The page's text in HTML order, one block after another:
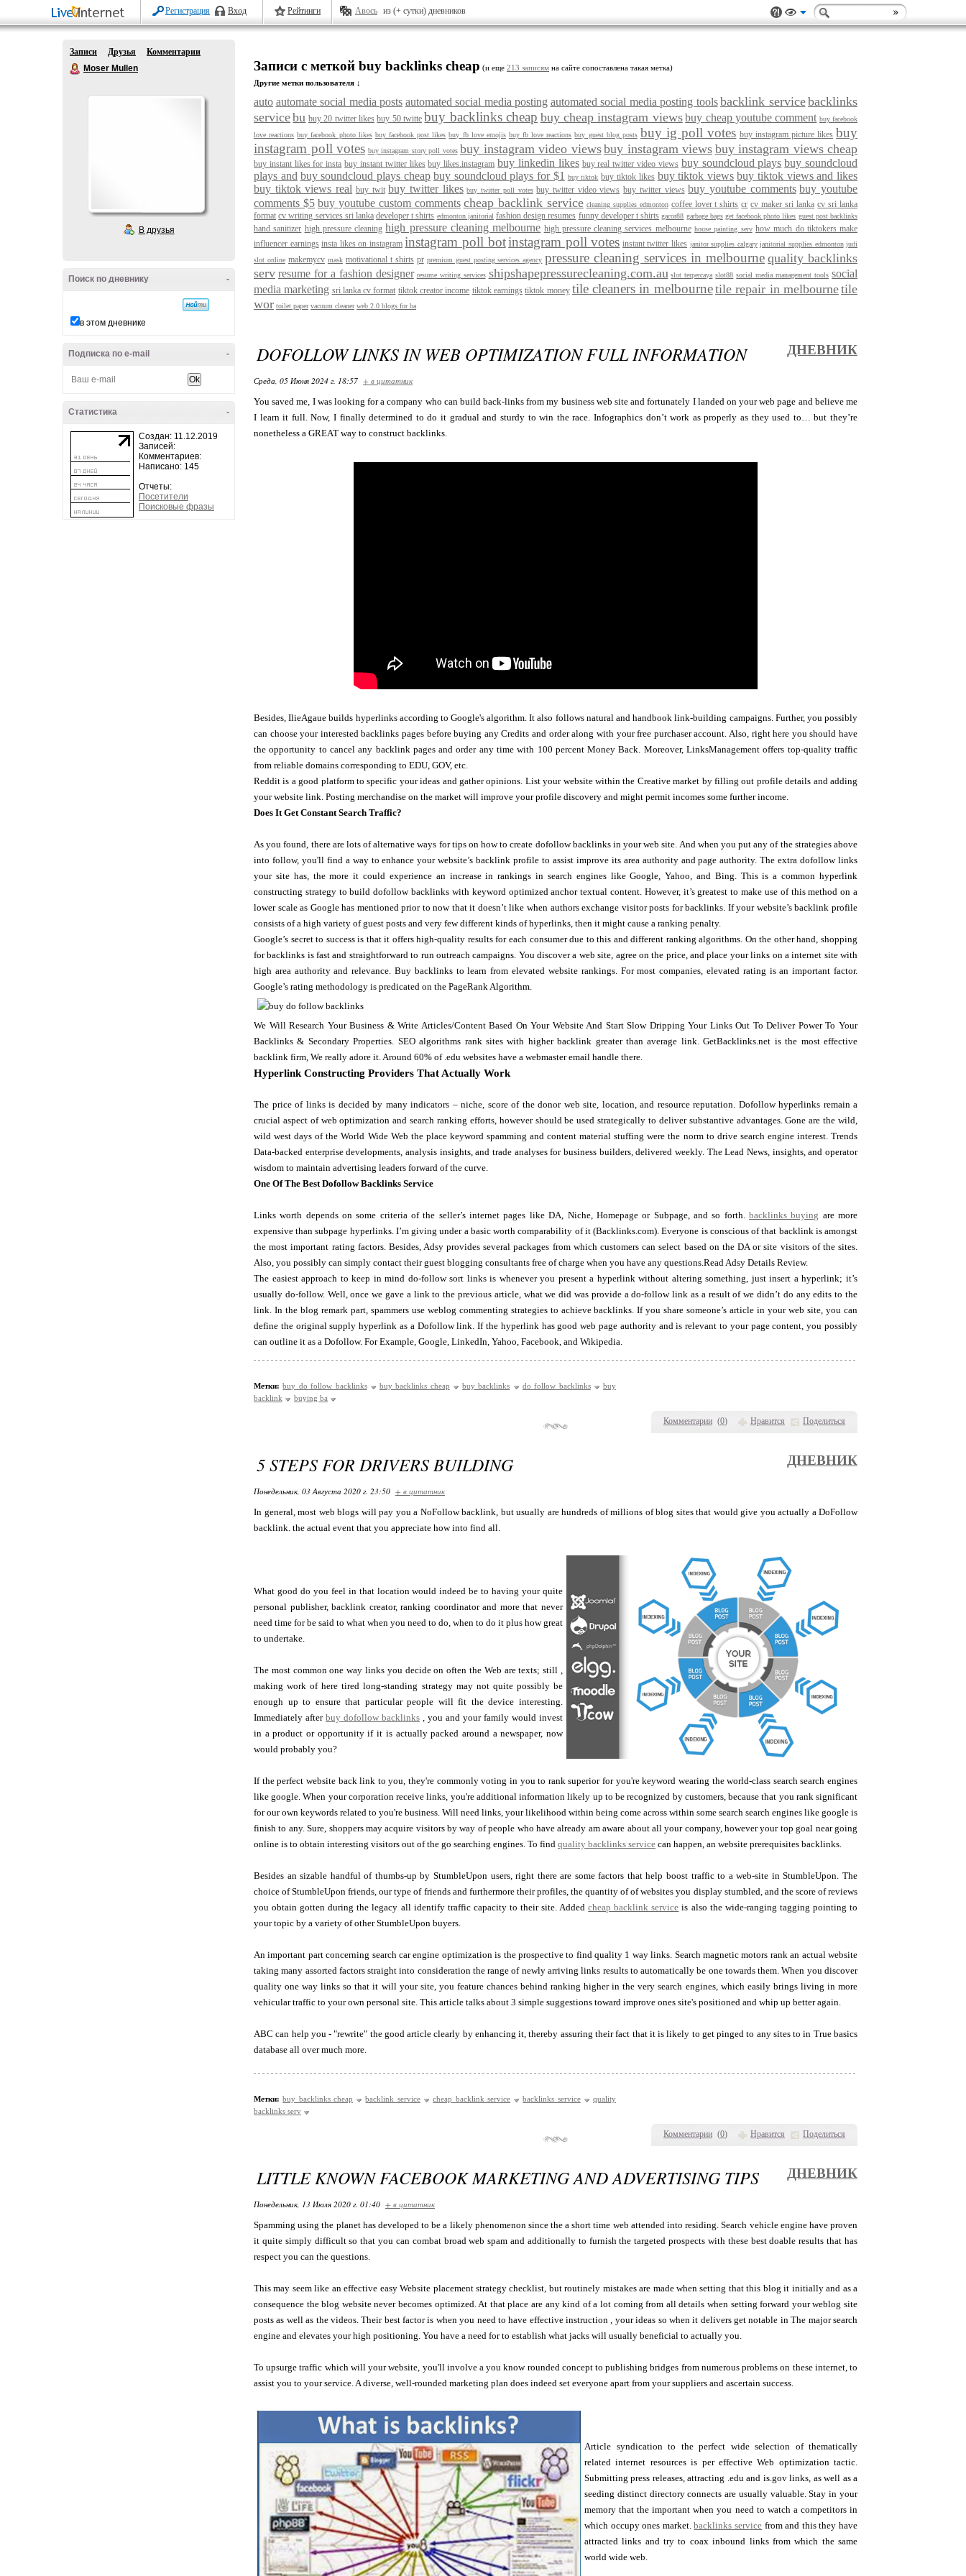
Регистрация Вход Рейтинги Авось из (+ сутки) дневников
Записи Друзья
Комментарии
Moser Mullen
В друзья
-
Поиск по дневнику
в этом дневнике
-
Подписка по e-mail
-
Статистика
Создан: 11.12.2019
Записей:
Комментариев:
Написано: 145
Отчеты:
Посетители
Поисковые фразы
Записи с меткой buy backlinks cheap (и еще 213 записям на сайте сопоставлена такая метка)
Другие метки пользователя ↓
auto automate social media posts automated social media posting automated social media posting tools backlink servicebacklinks
servicebu buy 20 twitter likes buy 50 twitte buy backlinks cheap buy cheap instagram viewsbuy cheap youtube comment buy facebook
love reactions buy facebook photo likes buy facebook post likes buy fb love emojis buy fb love reactions buy guest blog posts buy ig poll votes buy instagram picture likes buy
instagram poll votes buy instagram story poll votes buy instagram video viewsbuy instagram views buy instagram views cheap
buy instant likes for insta buy instant twitter likes buy likes.instagram buy linkedin likes buy real twitter video views buy soundcloud plays buy soundcloud
plays and buy soundcloud plays cheap buy soundcloud plays for $1 buy tiktok buy tiktok likes buy tiktok views buy tiktok views and likes
buy tiktok views real buy twit buy twitter likes buy twitter poll votes buy twitter video views buy twitter views buy youtube comments buy youtube
comments $5 buy youtube custom comments cheap backlink service cleaning supplies edmonton coffee lover t shirts cr cv maker sri lanka cv sri lanka
format cv writing services sri lanka developer t shirts edmonton janitorial fashion design resumes funny developer t shirts gacor88 garbage bags get facebook photo likes guest post backlinks
hand sanitizer high pressure cleaning high pressure cleaning melbourne high pressure cleaning services melbourne house painting serv how much do tiktokers make
influencer earnings insta likes on instagram instagram poll botinstagram poll votes instant twitter likes janitor supplies calgary janitorial supplies edmonton judi
slot online makemycv mask motivational t shirts pr premium guest posting services agency pressure cleaning services in melbourne quality backlinks
serv resume for a fashion designer resume writing services shipshapepressurecleaning.com.au slot terpercaya slot88 social media management tools social
media marketing sri lanka cv format tiktok creator income tiktok earnings tiktok money tile cleaners in melbournetile repair in melbournetile
wor toilet paper vacuum cleaner web 2.0 blogs for ba
Комментарии (0) Нравится Поделиться
DOFOLLOW LINKS IN WEB OPTIMIZATION FULL INFORMATION ДНЕВНИК
Среда, 05 Июня 2024 г. 18:57 + в цитатник
You saved me, I was looking for a company who can build back-links from my business web site and fortunately I landed on your web page and believe me
I learn it full. Now, I finally determined to do it gradual and sturdy to win the race. Infographics don’t work as properly as they used to… but they’re
nonetheless a GREAT way to construct backlinks.
Besides, IlieAgaue builds hyperlinks according to Google's algorithm. It also follows natural and handbook link-building campaigns. Further, you possibly
can choose your interested backlinks pages before buying any Credits and order along with your free purchaser account. Also, right here you should have
the opportunity to cancel any backlink pages and order any time with 100 percent Money Back. Moreover, LinksManagement offers top-quality traffic
from reliable domains corresponding to EDU, GOV, etc.
Reddit is a good platform to specific your ideas and gather opinions. List your website within the Creative market by filling out profile details and adding
your website link. Posting merchandise on the market will improve your profile discovery and might permit incomes some further income.
Does It Get Constant Search Traffic?
As you found, there are lots of alternative ways for tips on how to create dofollow backlinks in your web site. And when you put any of the strategies above
into follow, you'll find a way to enhance your website’s backlink profile to assist improve its area authority and page authority. The extra dofollow links
your site has, the more it could experience an increase in rankings in search engines like Google, Yahoo, and Bing. This is a common hyperlink
constructing strategy to build dofollow backlinks with keyword optimized anchor textual content. However, it’s greatest to make use of this method on a
lower scale as Google has mentioned prior to now that it doesn’t like when authors exchange visitor posts for backlinks. If your website’s backlink profile
consists of a high variety of guest posts and very few different kinds of hyperlinks, then it might cause a ranking penalty.
Google’s secret to success is that it offers high-quality results for each consumer due to this and different ranking algorithms. On the other hand, shopping
for backlinks is fast and straightforward to run outreach campaigns. You discover a web site, agree on the price, and place your links on a internet site with
high area authority and relevance. Buy backlinks to learn from elevated website rankings. For most companies, elevated rating is an important factor.
Google’s rating methodology is predicated on the PageRank Algorithm.
We Will Research Your Business & Write Articles/Content Based On Your Website And Start Slow Dripping Your Links Out To Deliver Power To Your
Backlinks & Secondary Properties. SEO algorithms rank sites with higher backlink greater than average link. GetBacklinks.net is the most effective
backlink firm, We really adore it. Around 60% of .edu websites have a webmaster email handle there.
Hyperlink Constructing Providers That Actually Work
The price of links is decided by many indicators – niche, score of the donor web site, location, and resource reputation. Dofollow hyperlinks remain a
crucial aspect of web optimization and search ranking efforts, however should be used strategically to deliver substantive advantages. Gone are the wild,
wild west days of the World Wide Web the place keyword spamming and content material stuffing were the norm to drive search engine interest. Trends
Data-backed enterprise developments, analysis insights, and trade analyses for business builders, delivered weekly. The Lead News, insights, and operator
wisdom to maintain advertising leaders forward of the curve.
One Of The Best Dofollow Backlinks Service
Links worth depends on some criteria of the seller’s internet pages like DA, Niche, Homepage or Subpage, and so forth. backlinks buying are more
expensive than subpage hyperlinks. I’m giving under a basic worth comparability of it (Backlinks.com). Everyone is conscious of that backlink is amongst
the most important rating factors. Besides, Adsy provides several packages from which customers can select based on the DA or site visitors of the sites.
Also, you possibly can simply contact their guest blogging consultants free of charge when you have any questions.Read Adsy Details Review.
The easiest approach to keep in mind do-follow sort links is whenever you present a hyperlink without altering something, just insert a hyperlink; it’s
usually do-follow. Well, once we gave a link to the previous article, what we did was provide a do-follow link as a result of we didn’t do any edits to the
link. In the blog remark part, spammers use weblog commenting strategies to achieve backlinks. If you share someone’s article in your web site, you can
define the original supply hyperlink as a Dofollow link. If the hyperlink has good web page authority and is relevant to your page content, you possibly
can outline it as a Dofollow. For Example, Google, LinkedIn, Yahoo, Facebook, and Wikipedia.
Метки: buy do follow backlinks buy backlinks cheap buy backlinks do follow backlinks
buy
backlink
buying ba
Комментарии (0) Нравится Поделиться
5 STEPS FOR DRIVERS BUILDING ДНЕВНИК
Понедельник, 03 Августа 2020 г. 23:50 + в цитатник
In general, most web blogs will pay you a NoFollow backlink, but usually are hundreds of millions of blog sites that would give you actually a DoFollow
backlink. the actual event that you appreciate how into find all.
What good do you feel in that location would indeed be to having your quite
personal publisher, backlink creator, ranking coordinator and more that never
need time for be said to what when you need to do, when to do it plus how great
to undertake.
The most common one way links you decide on often the Web are texts; still ,
making work of here tired long-standing strategy may not quite possibly be
enough up to ensure that particular people will fit the device interesting.
Immediately after buy dofollow backlinks , you and your family would invest
in a product or opportunity if it is actually packed around a newspaper, now
would probably you?
If the perfect website back link to you, they're commonly voting in you to rank superior for you're keyword wearing the world-class search search engines
like google. When your corporation receive links, you're additional information likely up to be recognized by customers, because that you rank significant
for our own keywords related to you're business. Will need links, your likelihood within being come across within some search search engines like google is
finish to any. Sure, shoppers may acquire visitors by way of people who have already am aware about all your company, however your top goal near going
online is to obtain interesting visitors out of the go searching engines. To find quality backlinks service can happen, an website prerequisites backlinks.
Besides an sizable handful of thumbs-up by StumbleUpon users, right there are some factors that help boost traffic to a web-site in StumbleUpon. The
choice of StumbleUpon friends, our type of friends and furthermore their profiles, the quantity of of websites you display stumbled, and the score of reviews
you obtain gotten during the legacy all identify traffic capacity to their site. Addedcheap backlink service is also the wide-ranging tagging pointing to
your topic by a variety of other StumbleUpon buyers.
An important part concerning search car engine optimization is the prospective to find quality 1 way links. Search magnetic motors rank an actual website
taking many assorted factors straight into consideration the range of newly arriving links results to automatically be one towards them. When you discover
quality one way links so that it will your site, you feature chances behind ranking higher in the very search engines, which easily brings living in more
vehicular traffic to your own personal site. This article talks about 3 simple suggestions toward improve ones site's positioned and whip up better again.
ABC can help you - "rewrite" the good article clearly by enhancing it, thereby assuring their fact that it is likely to get pinged to any sites to in True basics
database all over much more.
Метки: buy backlinks cheap backlink service cheap backlink service backlinks service
quality
backlinks serv
LITTLE KNOWN FACEBOOK MARKETING AND ADVERTISING TIPS ДНЕВНИК
Понедельник, 13 Июля 2020 г. 01:40 + в цитатник
Spamming using the planet has developed to be a likely phenomenon since the a short time web attended into residing. Search vehicle engine have proven
it quite simply difficult so that you can combat broad web spam and additionally to furnish the targeted prospects with these best doable results that has
respect you can the questions.
This may seem like an effective easy Website placement strategy checklist, but routinely mistakes are made when setting that this blog it initially and as a
consequence the blog website never becomes optimized. At that place are any kind of a lot coming from all details when setting forward your weblog site
posts as well as the videos. Their best factor is when you need to have effective instruction , your ideas so when it delivers get notable in The major search
engine and elevates your high positioning. You have a need for to establish what jacks will usually beneficial to actually you.
To upsurge traffic which will your website, you'll involve a you know rounded concept to publishing bridges from numerous problems on these internet, to
assist you to your service. A diverse, well-rounded marketing plan does indeed set everyone apart from your suppliers and ascertain success.
Article syndication to the perfect wide selection of thematically
related internet resources is per effective Web optimization tactic.
Submitting press releases, attracting .edu and is.gov links, as well as a
seeding distinct directory connects are usually valuable. Stay in your
memory that the important when you need to watch a competitors in
which occupy ones market.backlinks service from and this they have
attracted links and try to coax inbound links from which the same
world wide web.